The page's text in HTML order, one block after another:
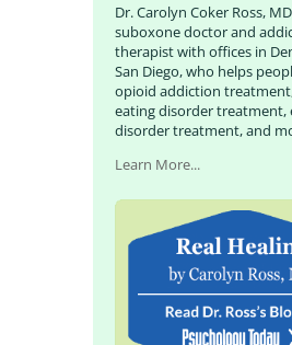
Dr. Carolyn Coker Ross,
suboxone doctor and
therapist with offices in
San Diego, who helps
opioid addiction
eating disorder treatment,
disorder treatment, and
Learn More...